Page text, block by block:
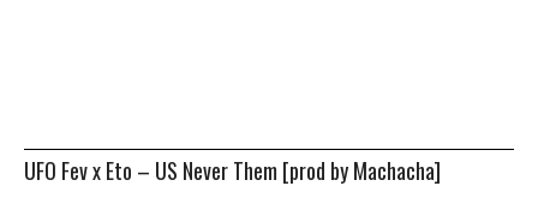
UFO Fev x Eto – US Never Them [prod by Machacha]